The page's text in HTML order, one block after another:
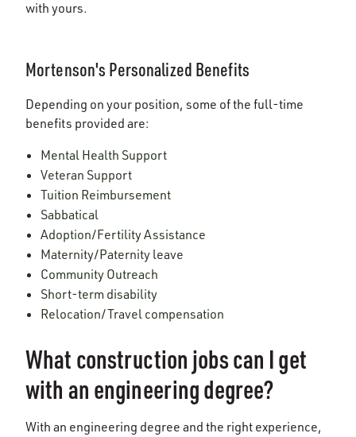
with yours.
Mortenson's Personalized Benefits
Depending on your position, some of the full-time
benefits provided are:
Mental Health Support
Veteran Support
Tuition Reimbursement
Sabbatical
Adoption/Fertility Assistance
Maternity/Paternity leave
Community Outreach
Short-term disability
Relocation/Travel compensation
What construction jobs can I get
with an engineering degree?
With an engineering degree and the right experience,